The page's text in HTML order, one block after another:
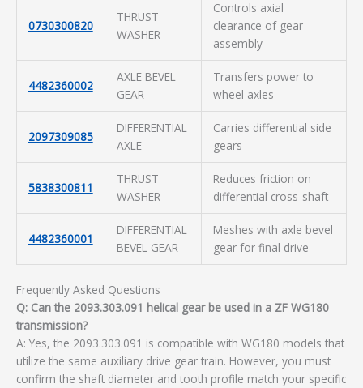
0730300820
THRUST
WASHER
Controls axial
clearance of gear
assembly
4482360002
AXLE BEVEL
GEAR
Transfers power to
wheel axles
2097309085
DIFFERENTIAL
AXLE
Carries differential side
gears
5838300811
THRUST
WASHER
Reduces friction on
differential cross-shaft
4482360001
DIFFERENTIAL
BEVEL GEAR
Meshes with axle bevel
gear for final drive
Frequently Asked Questions
Q: Can the 2093.303.091 helical gear be used in a ZF WG180
transmission?
A: Yes, the 2093.303.091 is compatible with WG180 models that
utilize the same auxiliary drive gear train. However, you must
confirm the shaft diameter and tooth profile match your specific